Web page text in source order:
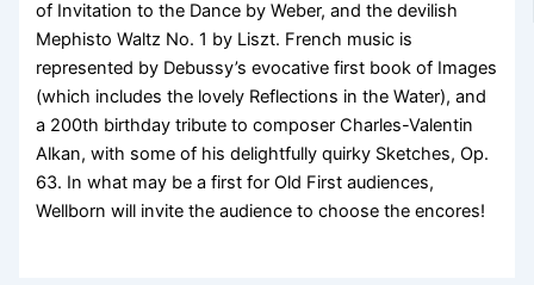
of Invitation to the Dance by Weber, and the devilish
Mephisto Waltz No. 1 by Liszt. French music is
represented by Debussy’s evocative first book of Images
(which includes the lovely Reflections in the Water), and
a 200th birthday tribute to composer Charles-Valentin
Alkan, with some of his delightfully quirky Sketches, Op.
63. In what may be a first for Old First audiences,
Wellborn will invite the audience to choose the encores!